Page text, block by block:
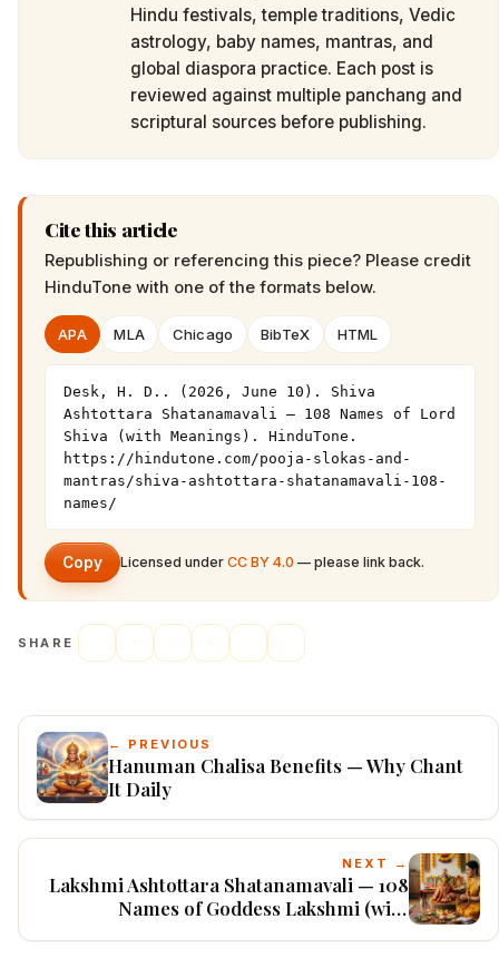
Hindu festivals, temple traditions, Vedic
astrology, baby names, mantras, and
global diaspora practice. Each post is
reviewed against multiple panchang and
scriptural sources before publishing.
Cite this article
Republishing or referencing this piece? Please credit
HinduTone with one of the formats below.
APA MLA Chicago BibTeX HTML
Desk, H. D.. (2026, June 10). Shiva
Ashtottara Shatanamavali — 108 Names of Lord
Shiva (with Meanings). HinduTone.
https://hindutone.com/pooja-slokas-and-
mantras/shiva-ashtottara-shatanamavali-108-
names/
Copy Licensed under CC BY 4.0 — please link back.
SHARE
← PREVIOUS
Hanuman Chalisa Benefits — Why Chant
It Daily
NEXT →
Lakshmi Ashtottara Shatanamavali — 108
Names of Goddess Lakshmi (with